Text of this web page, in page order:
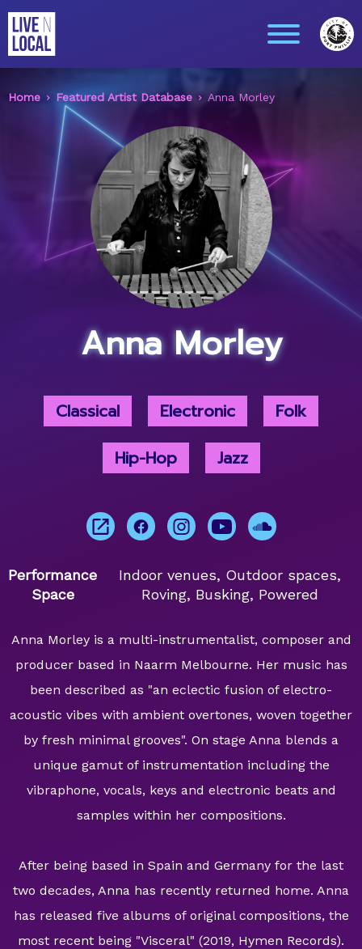
Home Featured Artist Database Anna Morley
Anna Morley
Classical Electronic
Folk
Hip-Hop
Jazz
Performance
Space
Indoor venues, Outdoor spaces,
Roving, Busking, Powered
Anna Morley is a multi-instrumentalist, composer and
producer based in Naarm Melbourne. Her music has
been described as "an eclectic fusion of electro-
acoustic vibes with ambient overtones, woven together
by fresh minimal grooves". On stage Anna blends a
unique gamut of instrumentation including the
vibraphone, vocals, keys and electronic beats and
samples within her compositions.
After being based in Spain and Germany for the last
two decades, Anna has recently returned home. Anna
has released five albums of original compositions, the
most recent being "Visceral" (2019, Hymen Records).